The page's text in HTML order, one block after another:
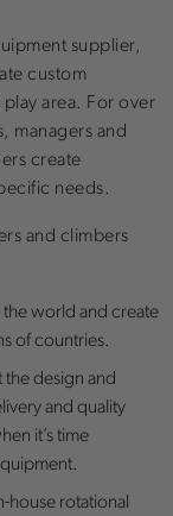
supplier,
custom
area. For over
managers and
create
needs.
and climbers
world and create
of countries.
design and
and quality
it’s time
rotational